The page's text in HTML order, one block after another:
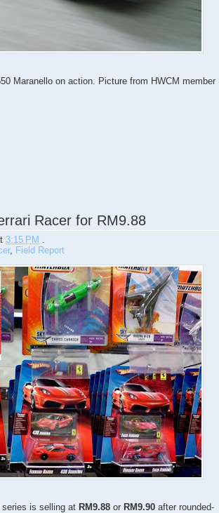
Maranello on action. Picture from HWCM member
Racer for RM9.88
3:15 PM
, Field Report
is selling at RM9.88 or RM9.90 after rounded-